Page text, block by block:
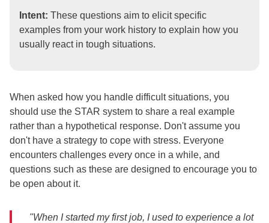
Intent: These questions aim to elicit specific
examples from your work history to explain how you
usually react in tough situations.
When asked how you handle difficult situations, you
should use the STAR system to share a real example
rather than a hypothetical response. Don't assume you
don't have a strategy to cope with stress. Everyone
encounters challenges every once in a while, and
questions such as these are designed to encourage you to
be open about it.
"When I started my first job, I used to experience a lot